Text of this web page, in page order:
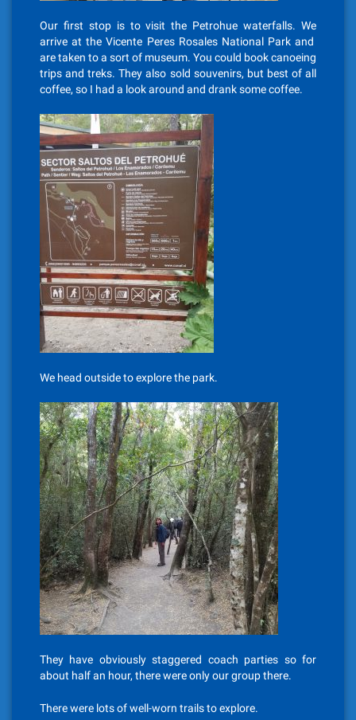
Our first stop is to visit the Petrohue waterfalls. We
arrive at the Vicente Peres Rosales National Park and
are taken to a sort of museum. You could book canoeing
trips and treks. They also sold souvenirs, but best of all
coffee, so I had a look around and drank some coffee.
We head outside to explore the park.
They have obviously staggered coach parties so for
about half an hour, there were only our group there.
There were lots of well-worn trails to explore.